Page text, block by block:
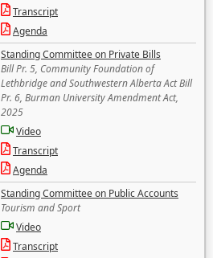
Transcript
Agenda
Standing Committee on Private Bills
Bill Pr. 5, Community Foundation of
Lethbridge and Southwestern Alberta Act Bill
Pr. 6, Burman University Amendment Act,
2025
Video
Transcript
Agenda
Standing Committee on Public Accounts
Tourism and Sport
Video
Transcript